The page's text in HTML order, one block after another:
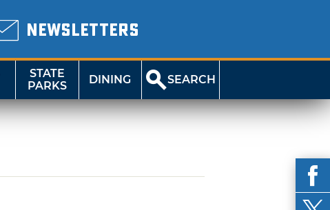
NEWSLETTERS
STATE
PARKS
DINING SEARCH